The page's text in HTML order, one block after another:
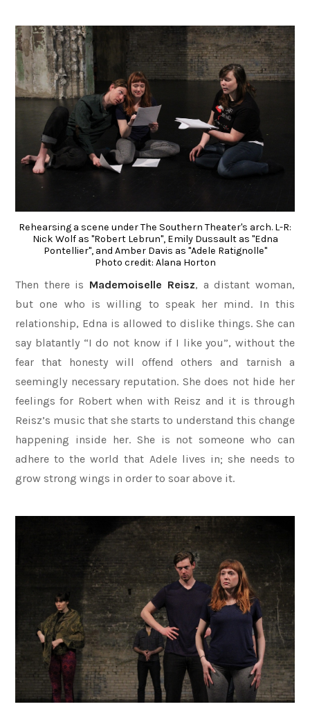
Rehearsing a scene under The Southern Theater's arch. L-R:
Nick Wolf as "Robert Lebrun", Emily Dussault as "Edna
Pontellier", and Amber Davis as "Adele Ratignolle"
Photo credit: Alana Horton
Then there is Mademoiselle Reisz, a distant woman,
but one who is willing to speak her mind. In this
relationship, Edna is allowed to dislike things. She can
say blatantly “I do not know if I like you”, without the
fear that honesty will offend others and tarnish a
seemingly necessary reputation. She does not hide her
feelings for Robert when with Reisz and it is through
Reisz’s music that she starts to understand this change
happening inside her. She is not someone who can
adhere to the world that Adele lives in; she needs to
grow strong wings in order to soar above it.